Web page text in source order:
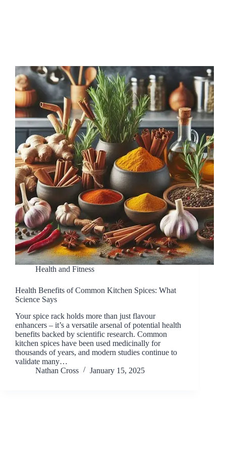
Health and Fitness
Health Benefits of Common Kitchen Spices: What
Science Says
Your spice rack holds more than just flavour
enhancers – it’s a versatile arsenal of potential health
benefits backed by scientific research. Common
kitchen spices have been used medicinally for
thousands of years, and modern studies continue to
validate many…
Nathan Cross
January 15, 2025